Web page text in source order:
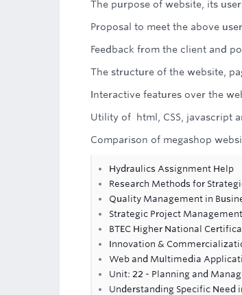
The purpose of website, its
Proposal to meet the above
Feedback from the client and
The structure of the website,
Interactive features over the
Utility of html, CSS, javascript
Comparison of megashop
Hydraulics Assignment Help
Research Methods for
Quality Management in
Strategic Project
BTEC Higher National
Innovation &
Web and Multimedia
Unit: 22 - Planning and
Understanding Specific Need